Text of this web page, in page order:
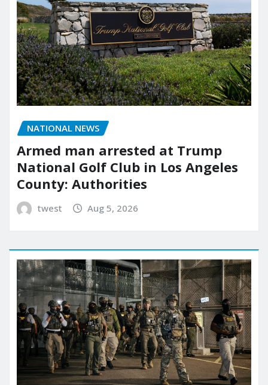
NATIONAL NEWS
Armed man arrested at Trump
National Golf Club in Los Angeles
County: Authorities
twest Aug 5, 2026